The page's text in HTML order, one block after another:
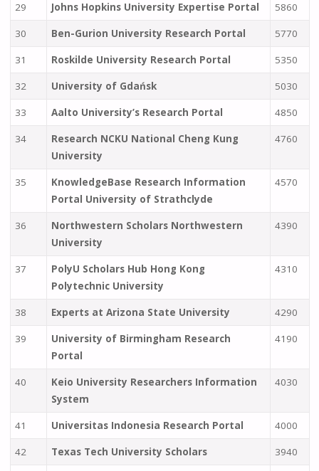
29 Johns Hopkins University Expertise Portal 5860
30 Ben-Gurion University Research Portal 5770
31 Roskilde University Research Portal 5350
32 University of Gdańsk 5030
33 Aalto University’s Research Portal 4850
34
Research NCKU National Cheng Kung
University
4760
35
KnowledgeBase Research Information
Portal University of Strathclyde
4570
36
Northwestern Scholars Northwestern
University
4390
37
PolyU Scholars Hub Hong Kong
Polytechnic University
4310
38 Experts at Arizona State University 4290
39
University of Birmingham Research
Portal
4190
40
Keio University Researchers Information
System
4030
41 Universitas Indonesia Research Portal 4000
42 Texas Tech University Scholars 3940